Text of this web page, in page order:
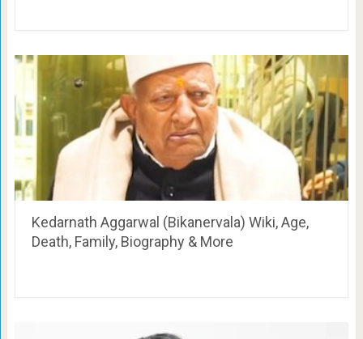
Kedarnath Aggarwal (Bikanervala) Wiki, Age,
Death, Family, Biography & More